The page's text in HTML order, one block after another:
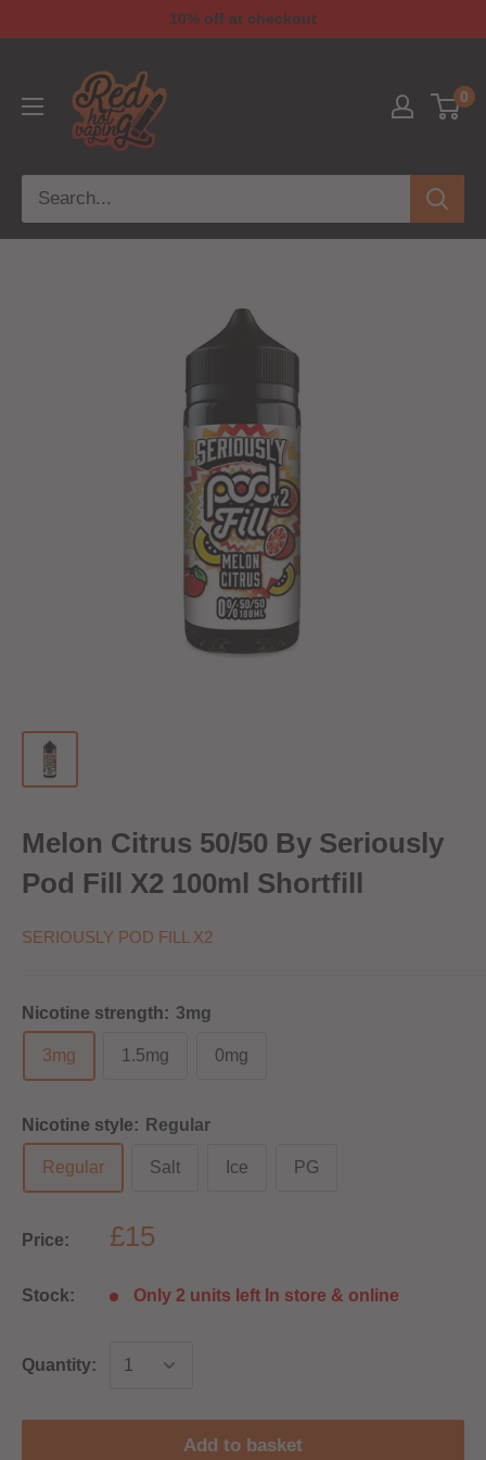
10% off at checkout
0
Melon Citrus 50/50 By Seriously
Pod Fill X2 100ml Shortfill
SERIOUSLY POD FILL X2
Nicotine strength: 3mg
3mg 1.5mg 0mg
Nicotine style: Regular
Regular Salt Ice PG
Price: £15
Stock: Only 2 units left In store & online
Quantity:
Add to basket